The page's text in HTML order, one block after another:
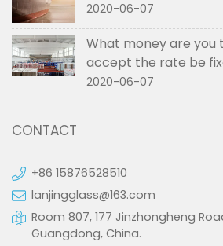
2020-06-07
What money are you
accept the rate be
order if not RMB?
2020-06-07
CONTACT
+86 15876528510
lanjingglass@163.com
Room 807, 177 Jinzhongheng
Guangdong, China.